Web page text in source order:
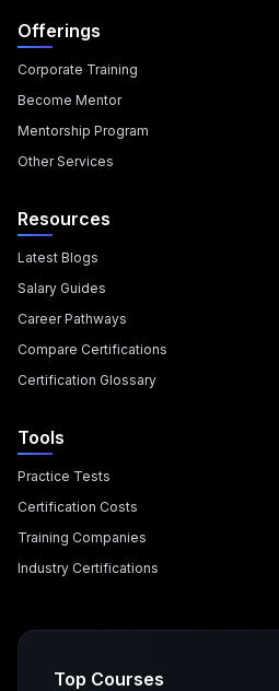
Offerings
Corporate Training
Become Mentor
Mentorship Program
Other Services
Resources
Latest Blogs
Salary Guides
Career Pathways
Compare Certifications
Certification Glossary
Tools
Practice Tests
Certification Costs
Training Companies
Industry Certifications
Top Courses